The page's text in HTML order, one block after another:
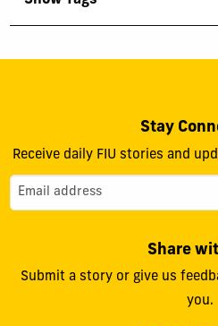
Stay
Receive daily FIU stories and
Share
Submit a story or give us
you.